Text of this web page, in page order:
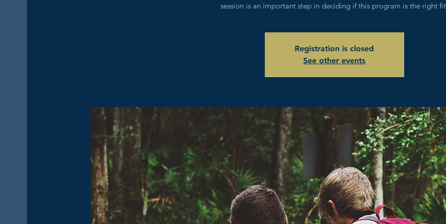
session is an important step in deciding if this program is the right
Registration is closed
See other events